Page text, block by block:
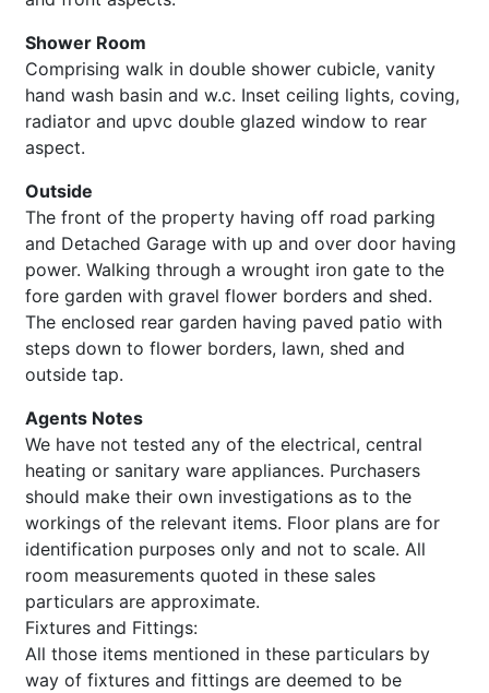
Shower Room
Comprising walk in double shower cubicle, vanity
hand wash basin and w.c. Inset ceiling lights, coving,
radiator and upvc double glazed window to rear
aspect.
Outside
The front of the property having off road parking
and Detached Garage with up and over door having
power. Walking through a wrought iron gate to the
fore garden with gravel flower borders and shed.
The enclosed rear garden having paved patio with
steps down to flower borders, lawn, shed and
outside tap.
Agents Notes
We have not tested any of the electrical, central
heating or sanitary ware appliances. Purchasers
should make their own investigations as to the
workings of the relevant items. Floor plans are for
identification purposes only and not to scale. All
room measurements quoted in these sales
particulars are approximate.
Fixtures and Fittings:
All those items mentioned in these particulars by
way of fixtures and fittings are deemed to be